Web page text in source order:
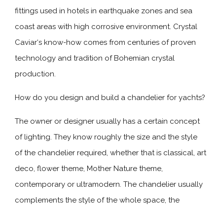
fittings used in hotels in earthquake zones and sea
coast areas with high corrosive environment. Crystal
Caviar‘s know-how comes from centuries of proven
technology and tradition of Bohemian crystal
production.
How do you design and build a chandelier for yachts?
The owner or designer usually has a certain concept
of lighting. They know roughly the size and the style
of the chandelier required, whether that is classical, art
deco, flower theme, Mother Nature theme,
contemporary or ultramodern. The chandelier usually
complements the style of the whole space, the